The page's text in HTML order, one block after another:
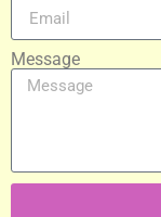
Message